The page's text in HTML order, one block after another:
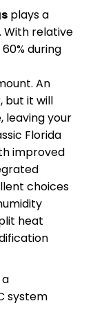
plays a
With relative
during
An
but it will
leaving your
Florida
improved
choices
heat
system